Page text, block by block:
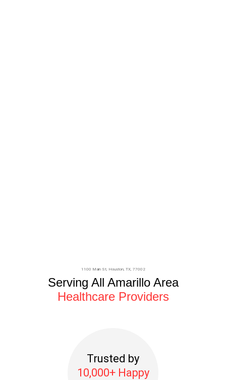
1100 Main St, Houston, TX, 77002
Serving All Amarillo Area
Healthcare Providers
Trusted by
10,000+ Happy